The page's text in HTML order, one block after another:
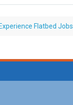
Flatbed Jobs